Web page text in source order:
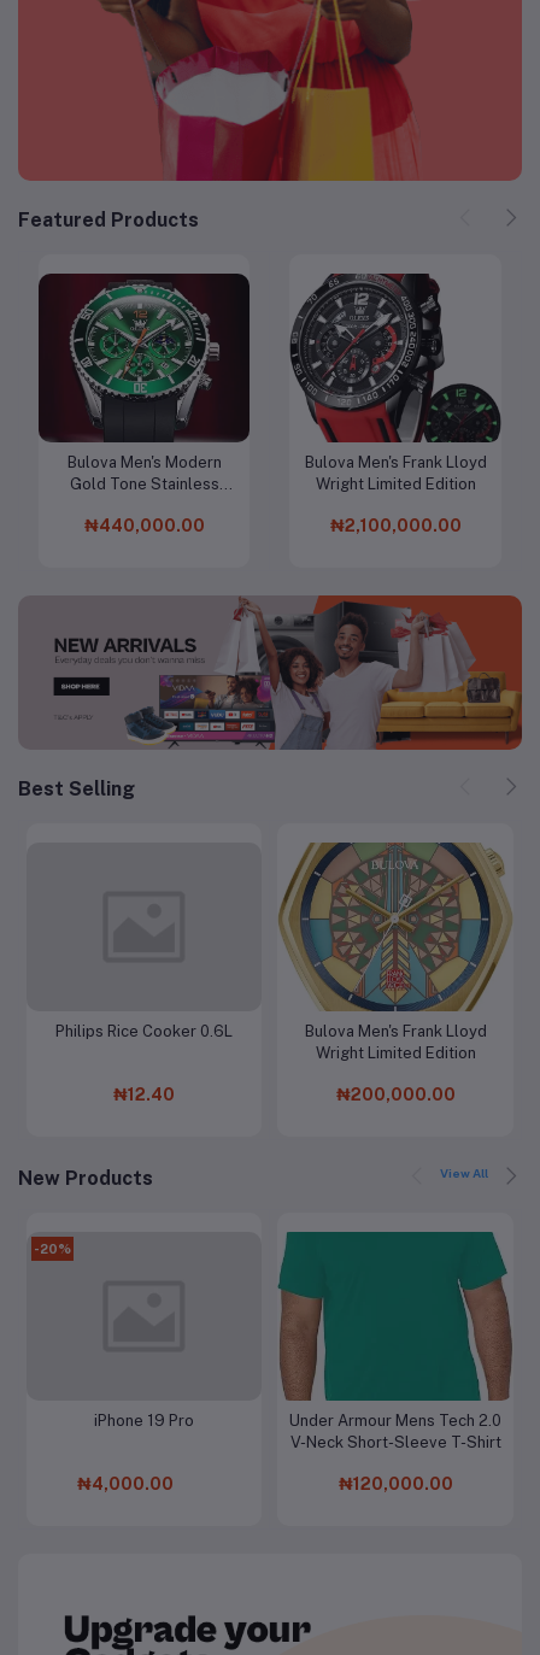
Featured Products
Add to cart
Bulova Men's Modern
Gold Tone Stainless
Date Quartz Watch,
₦440,000.00
Add to cart
Bulova Men's Frank Lloyd
Wright Limited Edition
₦2,100,000.00
Best Selling
Add to cart
Philips Rice Cooker 0.6L
₦12.40
Add to cart
Bulova Men's Frank Lloyd
Wright Limited Edition
₦200,000.00
New Products View All
-20%
Add to cart
iPhone 19 Pro
₦4,000.00
Add to cart
Under Armour Mens Tech 2.0
V-Neck Short-Sleeve T-Shirt
₦120,000.00